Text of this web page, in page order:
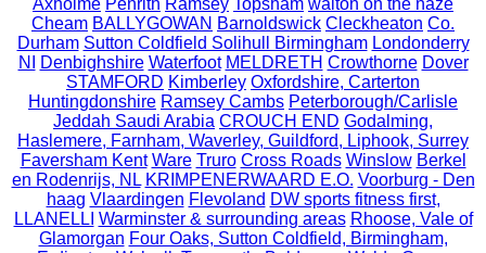
Cheam BALLYGOWAN Barnoldswick Cleckheaton Co.
Durham Sutton Coldfield Solihull Birmingham Londonderry
NI
Denbighshire Waterfoot MELDRETH Crowthorne Dover
STAMFORD Kimberley Oxfordshire, Carterton
Huntingdonshire Ramsey Cambs Peterborough/Carlisle
Jeddah Saudi Arabia CROUCH END Godalming,
Haslemere, Farnham, Waverley, Guildford, Liphook, Surrey
Faversham Kent Ware Truro Cross Roads Winslow Berkel
en Rodenrijs, NL KRIMPENERWAARD E.O. Voorburg - Den
haag Vlaardingen Flevoland DW sports fitness first,
LLANELLI Warminster & surrounding areas Rhoose, Vale of
Glamorgan Four Oaks, Sutton Coldfield, Birmingham,